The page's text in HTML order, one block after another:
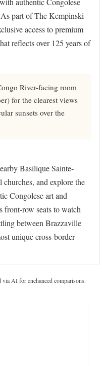
part of The Kempinski
access to premium
reflects over 125 years of
River-facing room
for the clearest views
sunsets over the
Basilique Sainte-
and explore the
Congolese art and
front-row seats to watch
between Brazzaville
unique cross-border
AI for enchanced comparisons.